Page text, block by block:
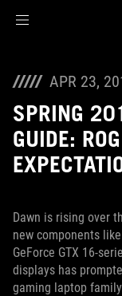
APR 23,
SPRING
GUIDE:
Dawn is rising over
new components
GeForce GTX 16-
displays has
gaming laptop